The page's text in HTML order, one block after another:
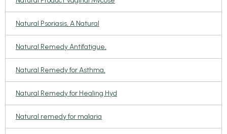
Natural Psoriasis, A Natural
Natural Remedy Antifatigue,
Natural Remedy for Asthma,
Natural Remedy for Healing Hyd
Natural remedy for malaria